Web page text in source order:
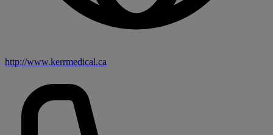
http://www.kerrmedical.ca